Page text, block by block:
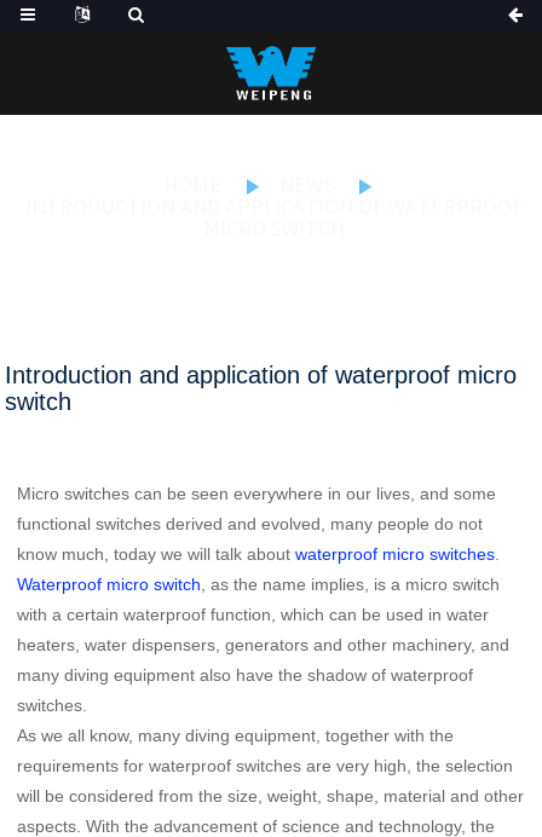
Introduction and application of waterproof micro
switch
Micro switches can be seen everywhere in our lives, and some
functional switches derived and evolved, many people do not
know much, today we will talk aboutwaterproof micro switches
Waterproof micro switch , as the name implies, is a micro switch
with a certain waterproof function, which can be used in water
heaters, water dispensers, generators and other machinery, and
many diving equipment also have the shadow of waterproof
switches.
As we all know, many diving equipment, together with the
requirements for waterproof switches are very high, the selection
will be considered from the size, weight, shape, material and other
aspects. With the advancement of science and technology, the